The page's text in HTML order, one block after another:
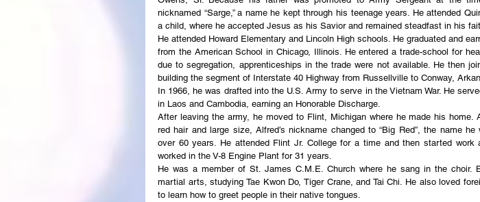
nicknamed “Sarge,” a name he kept through his teenage years. He attended
a child, where he accepted Jesus as his Savior and remained steadfast in his
He attended Howard Elementary and Lincoln High schools. He graduated and
from the American School in Chicago, Illinois. He entered a trade-school for
due to segregation, apprenticeships in the trade were not available. He then
building the segment of Interstate 40 Highway from Russellville to Conway,
In 1966, he was drafted into the U.S. Army to serve in the Vietnam War. He
in Laos and Cambodia, earning an Honorable Discharge.
After leaving the army, he moved to Flint, Michigan where he made his home.
red hair and large size, Alfred’s nickname changed to “Big Red”, the name
over 60 years. He attended Flint Jr. College for a time and then started work
worked in the V-8 Engine Plant for 31 years.
He was a member of St. James C.M.E. Church where he sang in the choir.
martial arts, studying Tae Kwon Do, Tiger Crane, and Tai Chi. He also loved
to learn how to greet people in their native tongues.